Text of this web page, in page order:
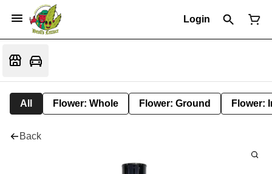
Login
All Flower: Whole Flower: Ground Flower:
Back